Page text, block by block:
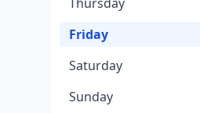
Friday
Saturday
Sunday